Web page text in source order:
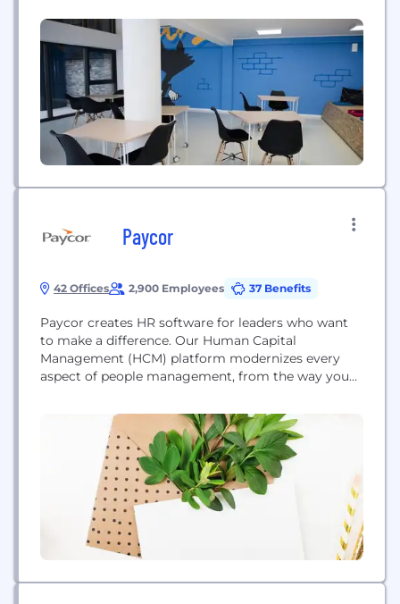
Engineering. Founded in 1995 and headquartered in
Maryland, Smartronix has more than 10 operating
offices with approximately 800 employees at
strategic locations worldwide. Across today's
demanding and ever-changing technology and
warfare...
Paycor
42 Offices 2,900 Employees 37 Benefits
Paycor creates HR software for leaders who want
to make a difference. Our Human Capital
Management (HCM) platform modernizes every
aspect of people management, from the way you
you pay and retain them. But what really sets us
apart is our focus on business leaders. For 30 years,
we’ve been listening to...